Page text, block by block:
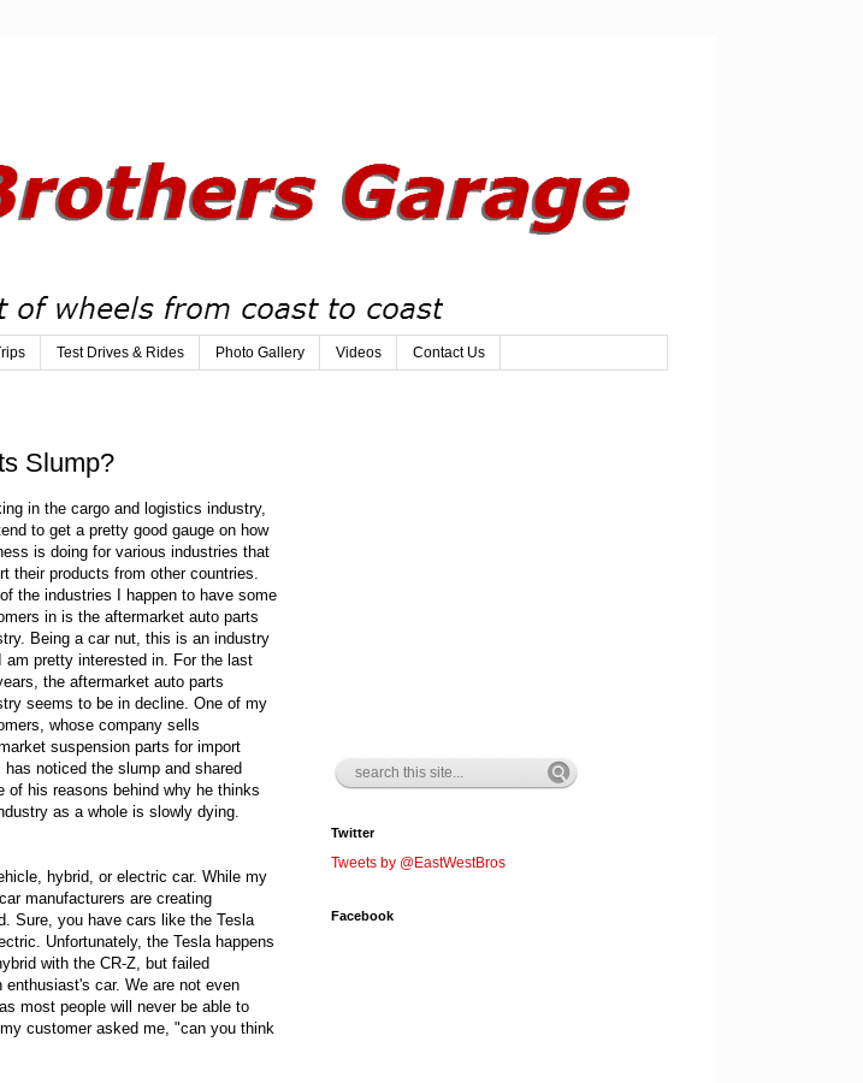
Test Drives & Rides Photo Gallery Videos Contact Us
Slump?
in the cargo and logistics industry,
to get a pretty good gauge on how
is doing for various industries that
their products from other countries.
the industries I happen to have some
in is the aftermarket auto parts
Being a car nut, this is an industry
am pretty interested in. For the last
the aftermarket auto parts
seems to be in decline. One of my
whose company sells
suspension parts for import
has noticed the slump and shared
of his reasons behind why he thinks
as a whole is slowly dying.
hybrid, or electric car. While my
manufacturers are creating
Sure, you have cars like the Tesla
Unfortunately, the Tesla happens
with the CR-Z, but failed
car. We are not even
most people will never be able to
customer asked me, "can you think
Twitter
Tweets by @EastWestBros
Facebook